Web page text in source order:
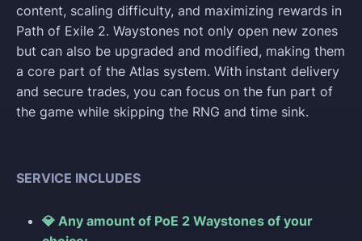
content, scaling difficulty, and maximizing rewards in
Path of Exile 2. Waystones not only open new zones
but can also be upgraded and modified, making them
a core part of the Atlas system. With instant delivery
and secure trades, you can focus on the fun part of
the game while skipping the RNG and time sink.
SERVICE INCLUDES
💎 Any amount of PoE 2 Waystones of your